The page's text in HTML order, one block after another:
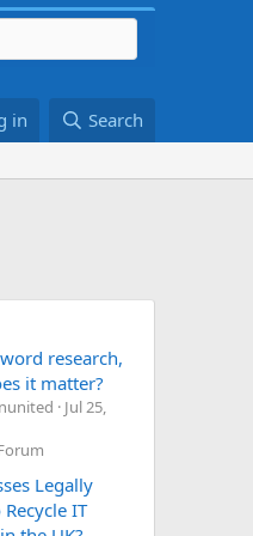
in Search
research,
it matter?
Jul 25,
Legally
IT